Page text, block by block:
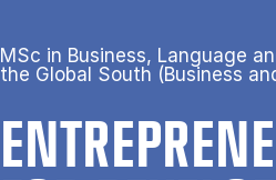
MSc in Business, Language
the Global South (Business